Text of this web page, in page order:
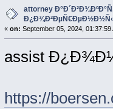
attorney
« on: September 05, 2024, 01:37:59
assist
https://